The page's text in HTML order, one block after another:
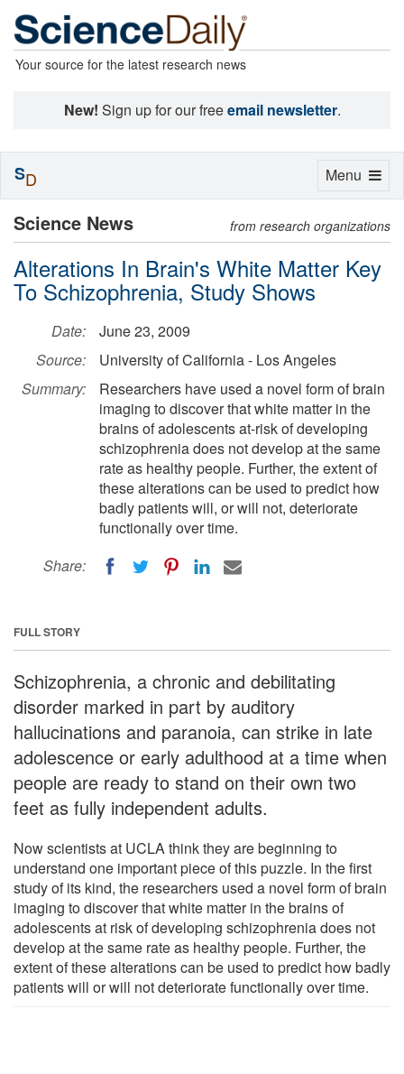
Your source for the latest research news
New! Sign up for our freeemail newsletter.
Science News from research organizations
Alterations In Brain's White Matter Key
To Schizophrenia, Study Shows
Date:
June 23, 2009
Source:
University of California - Los Angeles
Summary:
Researchers have used a novel form of brain
imaging to discover that white matter in the
brains of adolescents at-risk of developing
schizophrenia does not develop at the same
rate as healthy people. Further, the extent of
these alterations can be used to predict how
badly patients will, or will not, deteriorate
functionally over time.
Share:
FULL STORY
Schizophrenia, a chronic and debilitating
disorder marked in part by auditory
hallucinations and paranoia, can strike in late
adolescence or early adulthood at a time when
people are ready to stand on their own two
feet as fully independent adults.
Now scientists at UCLA think they are beginning to
understand one important piece of this puzzle. In the first
study of its kind, the researchers used a novel form of brain
imaging to discover that white matter in the brains of
adolescents at risk of developing schizophrenia does not
develop at the same rate as healthy people. Further, the
extent of these alterations can be used to predict how badly
patients will or will not deteriorate functionally over time.
Toggle
Menu
SD